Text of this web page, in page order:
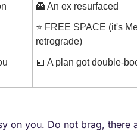
👻 An ex resurfaced
⭐ FREE SPACE (it's
retrograde)
📅 A plan got double-
on you. Do not brag, there